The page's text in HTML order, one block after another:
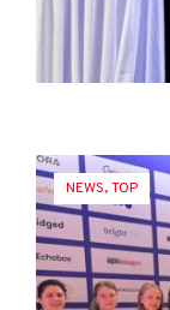
NEWS,TOP